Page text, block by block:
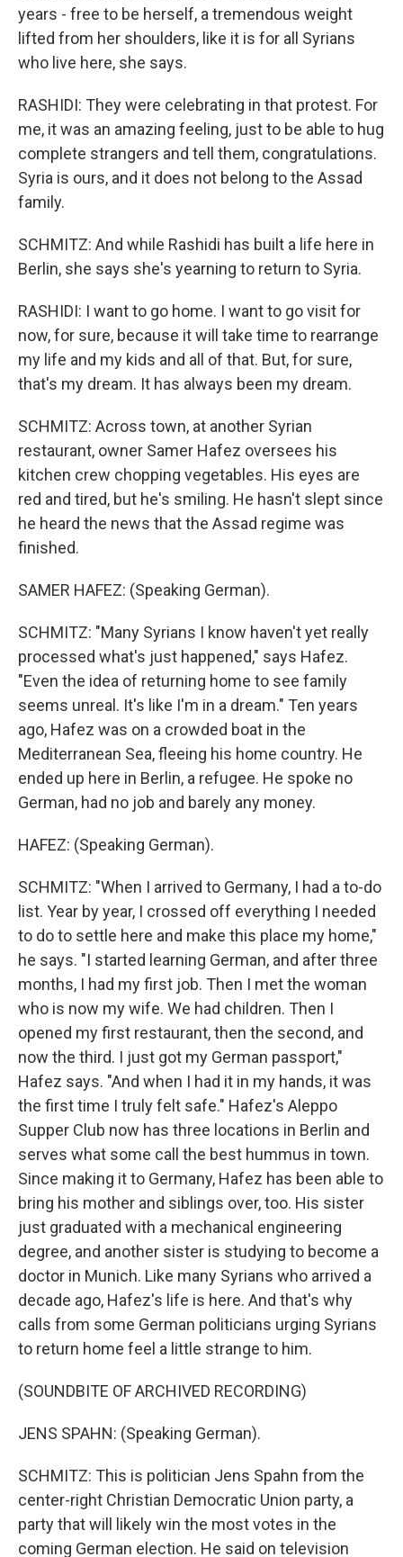
years - free to be herself, a tremendous weight
lifted from her shoulders, like it is for all Syrians
who live here, she says.
RASHIDI: They were celebrating in that protest. For
me, it was an amazing feeling, just to be able to hug
complete strangers and tell them, congratulations.
Syria is ours, and it does not belong to the Assad
family.
SCHMITZ: And while Rashidi has built a life here in
Berlin, she says she's yearning to return to Syria.
RASHIDI: I want to go home. I want to go visit for
now, for sure, because it will take time to rearrange
my life and my kids and all of that. But, for sure,
that's my dream. It has always been my dream.
SCHMITZ: Across town, at another Syrian
restaurant, owner Samer Hafez oversees his
kitchen crew chopping vegetables. His eyes are
red and tired, but he's smiling. He hasn't slept since
he heard the news that the Assad regime was
finished.
SAMER HAFEZ: (Speaking German).
SCHMITZ: "Many Syrians I know haven't yet really
processed what's just happened," says Hafez.
"Even the idea of returning home to see family
seems unreal. It's like I'm in a dream." Ten years
ago, Hafez was on a crowded boat in the
Mediterranean Sea, fleeing his home country. He
ended up here in Berlin, a refugee. He spoke no
German, had no job and barely any money.
HAFEZ: (Speaking German).
SCHMITZ: "When I arrived to Germany, I had a to-do
list. Year by year, I crossed off everything I needed
to do to settle here and make this place my home,"
he says. "I started learning German, and after three
months, I had my first job. Then I met the woman
who is now my wife. We had children. Then I
opened my first restaurant, then the second, and
now the third. I just got my German passport,"
Hafez says. "And when I had it in my hands, it was
the first time I truly felt safe." Hafez's Aleppo
Supper Club now has three locations in Berlin and
serves what some call the best hummus in town.
Since making it to Germany, Hafez has been able to
bring his mother and siblings over, too. His sister
just graduated with a mechanical engineering
degree, and another sister is studying to become a
doctor in Munich. Like many Syrians who arrived a
decade ago, Hafez's life is here. And that's why
calls from some German politicians urging Syrians
to return home feel a little strange to him.
(SOUNDBITE OF ARCHIVED RECORDING)
JENS SPAHN: (Speaking German).
SCHMITZ: This is politician Jens Spahn from the
center-right Christian Democratic Union party, a
party that will likely win the most votes in the
coming German election. He said on television